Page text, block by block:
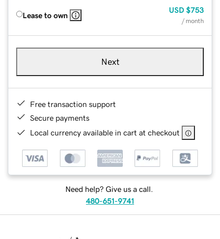
Lease to own
USD $753
/ month
Next
Free transaction support
Secure payments
Local currency available in cart at checkout
Need help? Give us a call.
480-651-9741